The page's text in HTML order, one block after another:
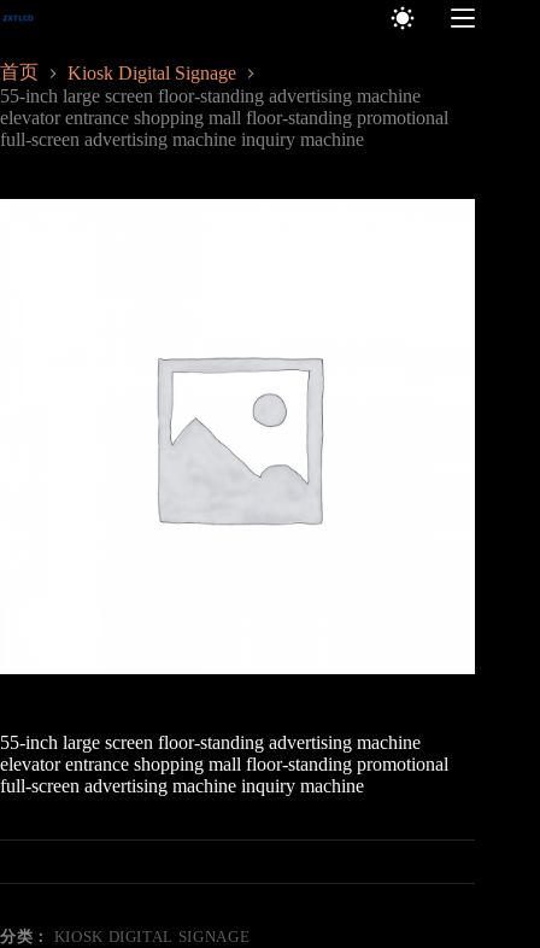
跳
内
容
首页
Kiosk Digital Signage
55-inch large screen floor-standing advertising machine
elevator entrance shopping mall floor-standing promotional
full-screen advertising machine inquiry machine
55-inch large screen floor-standing advertising machine
elevator entrance shopping mall floor-standing promotional
full-screen advertising machine inquiry machine
分类： KIOSK DIGITAL SIGNAGE